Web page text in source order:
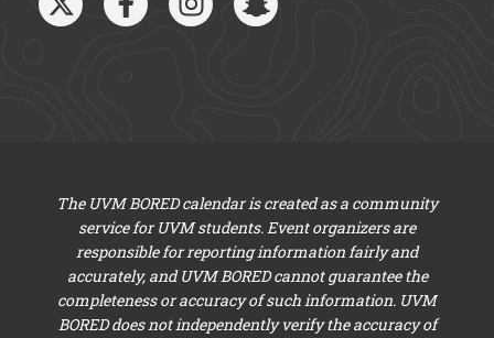
The UVM BORED calendar is created as a community
service for UVM students. Event organizers are
responsible for reporting information fairly and
accurately, and UVM BORED cannot guarantee the
completeness or accuracy of such information. UVM
BORED does not independently verify the accuracy of